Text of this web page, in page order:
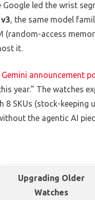
Google led the wrist
, the same model
(random-access
it.
Gemini announcement
year.” The watches
8 SKUs (stock-
the agentic AI
Upgrading Older
Watches